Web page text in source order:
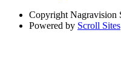
Copyright Nagravision
Powered by Scroll Sites